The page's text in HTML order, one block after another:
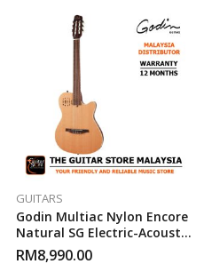
GUITARS
Godin Multiac Nylon Encore
Natural SG Electric-Acoustic
Guitar
RM8,990.00